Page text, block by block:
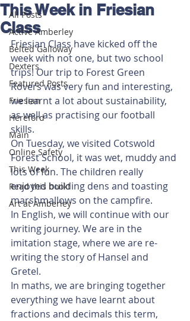
All Posts
Active Amberley
Belted Galloway
Dexters
Featured Posts
Friesian
Hereford
Main
Online Safety
This Week
Read this book!
Art at Amberley
This Week in Friesian
Class
Friesian Class have kicked off the
week with not one, but two school
trips! Our trip to Forest Green
Rovers was very fun and interesting,
we learnt a lot about sustainability,
as well as practising our football
skills.
On Tuesday, we visited Cotswold
Forest School, it was wet, muddy and
lots of fun. The children really
enjoyed building dens and toasting
marshmallows on the campfire.
In English, we will continue with our
writing journey. We are in the
imitation stage, where we are re-
writing the story of Hansel and
Gretel.
In maths, we are bringing together
everything we have learnt about
fractions and decimals this term,